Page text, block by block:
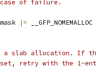
case of failure.
|= __GFP_NOMEMALLOC
a slab allocation. If
set, retry with the 1-